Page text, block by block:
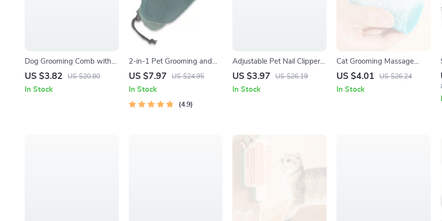
Dog Grooming Comb with
Massage Brush – Stainless
US $3.82 US $20.80
In Stock
2-in-1 Pet Grooming and
Fur Removal Glove
US $7.97 US $24.95
In Stock
4.9
Adjustable Pet Nail Clippers
with Hidden File for Cats &
US $3.97 US $26.19
In Stock
Cat Grooming Massage
Brush & Fur Removal Glove
US $4.01 US $26.24
In Stock